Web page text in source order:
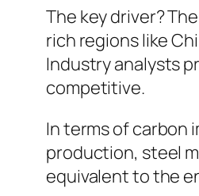
The key driver?
rich regions like
Industry analysts
competitive.
In terms of carbon
production, steel
equivalent to the